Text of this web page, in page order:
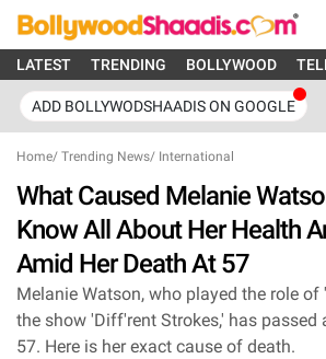
LATEST TRENDING BOLLYWOOD
ADD BOLLYWODSHAADIS ON GOOGLE
Home/ Trending News/ International
What Caused Melanie
Know All About Her Health
Amid Her Death At 57
Melanie Watson, who played the role of
the show 'Diff'rent Strokes,' has passed
57. Here is her exact cause of death.